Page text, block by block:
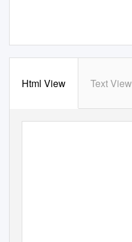
Html View Text View